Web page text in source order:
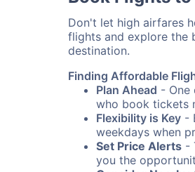
Don't let high airfares
flights and explore the
destination.
Finding Affordable
Plan Ahead - One
who book tickets
Flexibility is Key -
weekdays when
Set Price Alerts -
you the